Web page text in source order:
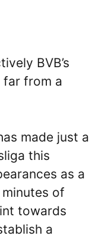
BVB’s
far from a
made just a
this
as a
of
towards
a